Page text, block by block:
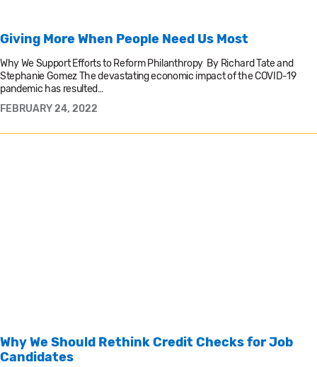
Giving More When People Need Us Most
Why We Support Efforts to Reform Philanthropy By Richard Tate and
Stephanie Gomez The devastating economic impact of the COVID-19
pandemic has resulted…
FEBRUARY 24, 2022
Why We Should Rethink Credit Checks for Job
Candidates